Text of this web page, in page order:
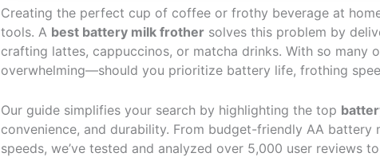
Creating the perfect cup of coffee or frothy beverage at
tools. A best battery milk frother solves this problem by
crafting lattes, cappuccinos, or matcha drinks. With so many
overwhelming—should you prioritize battery life, frothing
Our guide simplifies your search by highlighting the top
convenience, and durability. From budget-friendly AA
speeds, we’ve tested and analyzed over 5,000 user reviews